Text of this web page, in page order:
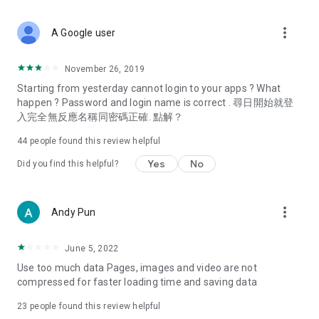
Deals & Discounts – Gathering the latest discount codes and
spring/summer promotions, hotel buffet and all-you-can-eat
deals, clearance sales, and online shopping discounts.
Food – Introducing affordable options such as buffets, all-
vegetarian options, along with recommendations for must-
try restaurants in Hong Kong and overseas, and a series of
Women's Section – Beauty editors unbox and test the latest
cosmetics and skincare products, share skincare and makeup
(Hong Kong dramas, Japanese dramas, Korean dramas,
American dramas, new Netflix series), movies, and other
trending topics in the city.
A Google user more_vert
November 26, 2019
Starting from yesterday cannot login to your apps ? What
happen ? Password and login name is correct . 尋日開始就登
入完全無反應名稱同密碼正確. 點解？
44 people found this review helpful
Did you find this helpful? Yes No
Andy Pun more_vert
June 5, 2022
Use too much data Pages, images and video are not
compressed for faster loading time and saving data
23 people found this review helpful